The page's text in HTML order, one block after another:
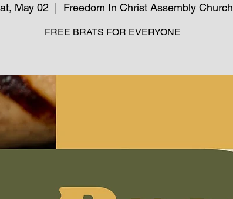
May 02
  |
Freedom In Christ Assembly Church
FREE BRATS FOR EVERYONE